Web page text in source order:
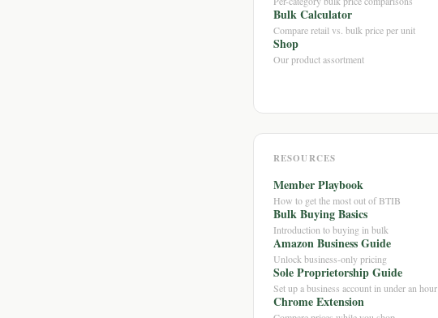
Bulk Calculator
Compare retail vs. bulk price per unit
Shop
Our product assortment
RESOURCES
Member Playbook
How to get the most out of BTIB
Bulk Buying Basics
Introduction to buying in bulk
Amazon Business Guide
Unlock business-only pricing
Sole Proprietorship Guide
Set up a business account in under an hour
Chrome Extension